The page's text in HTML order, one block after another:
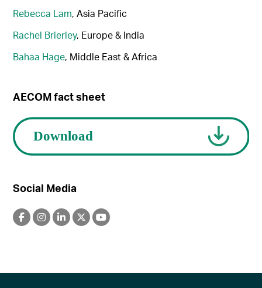
Rebecca Lam, Asia Pacific
Rachel Brierley, Europe & India
Bahaa Hage, Middle East & Africa
AECOM fact sheet
Social Media